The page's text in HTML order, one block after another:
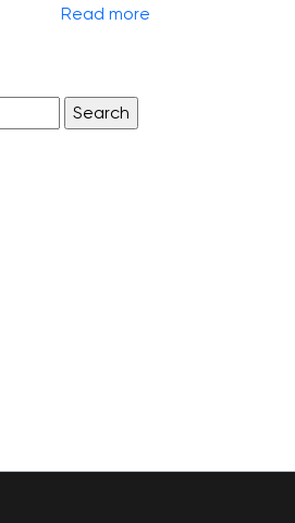
Read more